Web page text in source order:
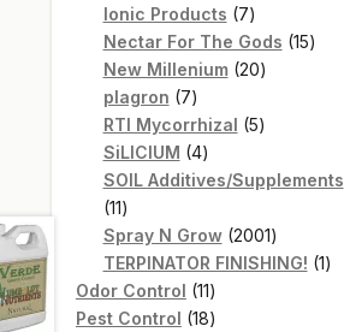
Ionic Products 77
products
Nectar For The Gods 1515
New Millenium 2020
plagron 77
products
RTI Mycorrhizal 55
SiLICIUM 44
products
SOIL Additives/Supplements
1111
products
Spray N Grow 20012001
products
TERPINATOR FINISHING! 11
Odor Control 1111
products
Pest Control 1818